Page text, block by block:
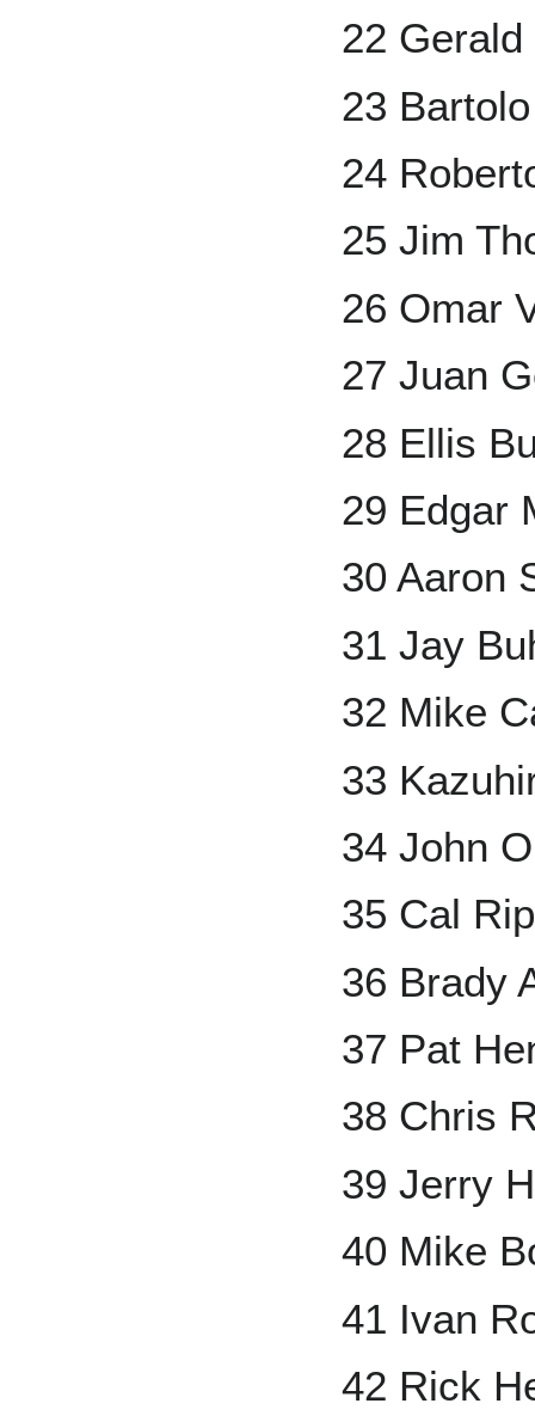
22
23
24
25 Jim
26 Omar
27 Juan
28 Ellis
29 Edgar
30 Aaron
31 Jay
32 Mike
33
34 John
35 Cal
36 Brady
37 Pat
38 Chris
39 Jerry
40 Mike
41 Ivan
42 Rick